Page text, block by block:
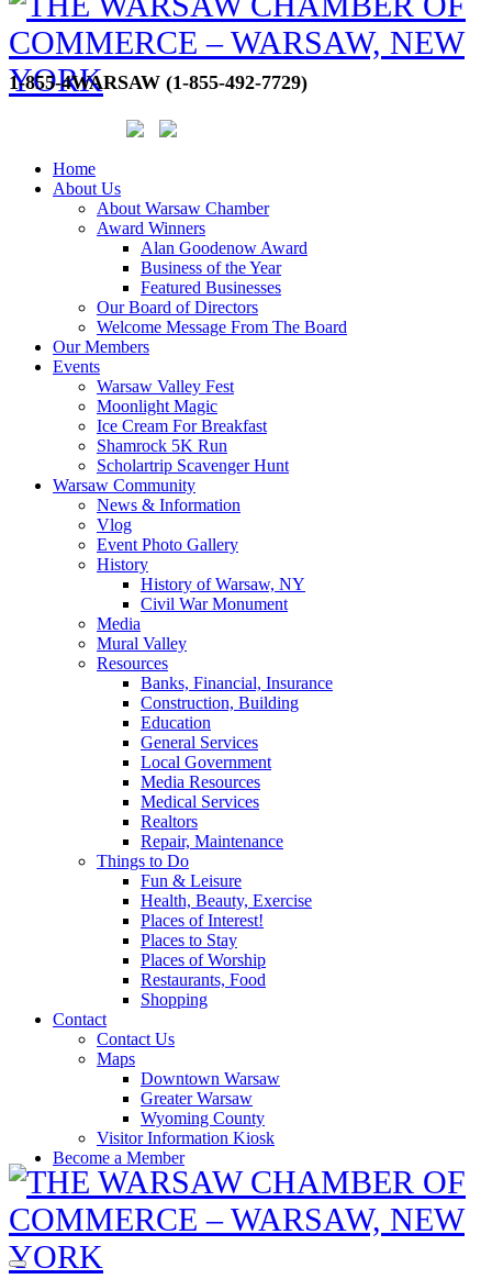
1-855-4WARSAW (1-855-492-7729)
Home
About Us
About Warsaw Chamber
Award Winners
Alan Goodenow Award
Business of the Year
Featured Businesses
Our Board of Directors
Welcome Message From The Board
Our Members
Events
Warsaw Valley Fest
Moonlight Magic
Ice Cream For Breakfast
Shamrock 5K Run
Scholartrip Scavenger Hunt
Warsaw Community
News & Information
Vlog
Event Photo Gallery
History
History of Warsaw, NY
Civil War Monument
Media
Mural Valley
Resources
Banks, Financial, Insurance
Construction, Building
Education
General Services
Local Government
Media Resources
Medical Services
Realtors
Repair, Maintenance
Things to Do
Fun & Leisure
Health, Beauty, Exercise
Places of Interest!
Places to Stay
Places of Worship
Restaurants, Food
Shopping
Contact
Contact Us
Maps
Downtown Warsaw
Greater Warsaw
Wyoming County
Visitor Information Kiosk
Become a Member